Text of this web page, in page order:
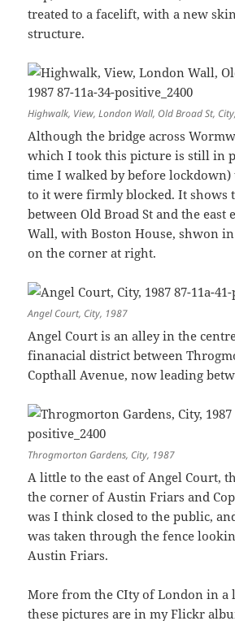
treated to a facelift, with a new
structure.
Highwalk, View, London Wall, Old Broad St,
Although the bridge across
which I took this picture is still in
time I walked by before lockdown)
to it were firmly blocked. It shows
between Old Broad St and the east
Wall, with Boston House, shwon
on the corner at right.
Angel Court, City, 1987
Angel Court is an alley in the
finanacial district between
Copthall Avenue, now leading
Throgmorton Gardens, City, 1987
A little to the east of Angel Court,
the corner of Austin Friars and
was I think closed to the public,
was taken through the fence
Austin Friars.
More from the CIty of London in a
these pictures are in my Flickr